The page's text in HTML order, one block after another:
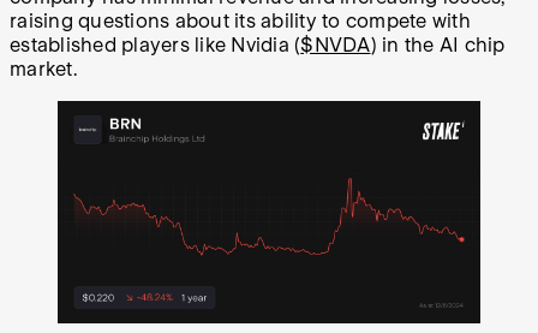
raising questions about its ability to compete with
established players like Nvidia ($NVDA) in the AI chip
market.